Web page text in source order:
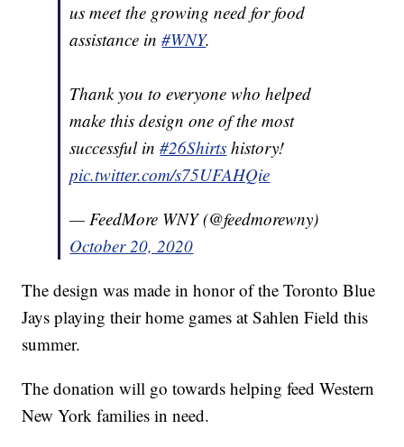
us meet the growing need for food
assistance in#WNY.
Thank you to everyone who helped
make this design one of the most
successful in#26Shirts history!
pic.twitter.com/s75UFAHQie
— FeedMore WNY (@feedmorewny)
October 20, 2020
The design was made in honor of the Toronto Blue
Jays playing their home games at Sahlen Field this
summer.
The donation will go towards helping feed Western
New York families in need.